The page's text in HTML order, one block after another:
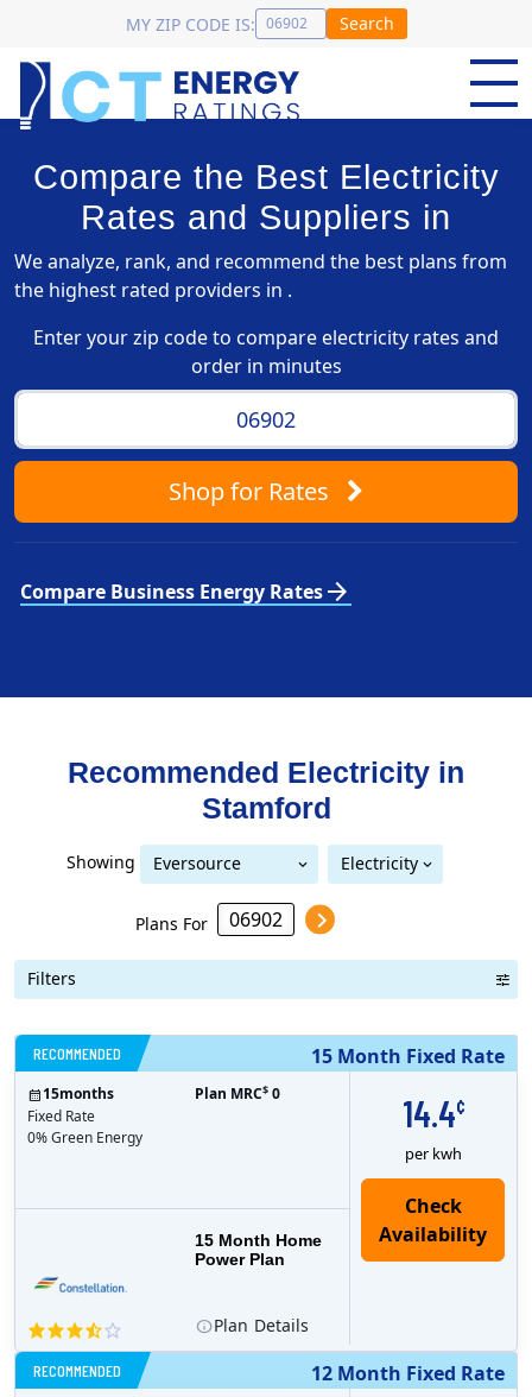
MY ZIP CODE IS: Search
Compare the Best Electricity
Rates and Suppliers in
We analyze, rank, and recommend the best plans from
the highest rated providers in .
Enter your zip code to compare electricity rates and
order in minutes
Shopfor Rates
Compare Business Energy Ratesarrow_forward
Recommended Electricity in
Stamford
Showing
Eversource
(formerly CL&P)
Electricity
Plans For
Filters
15 Month Fixed Rate
RECOMMENDED
14.4¢
per kwh
15 Month Home
Power Plan
15months
Fixed Rate
0% Green Energy
Plan MRC$ 0
Plan Details
12 Month Fixed Rate
RECOMMENDED